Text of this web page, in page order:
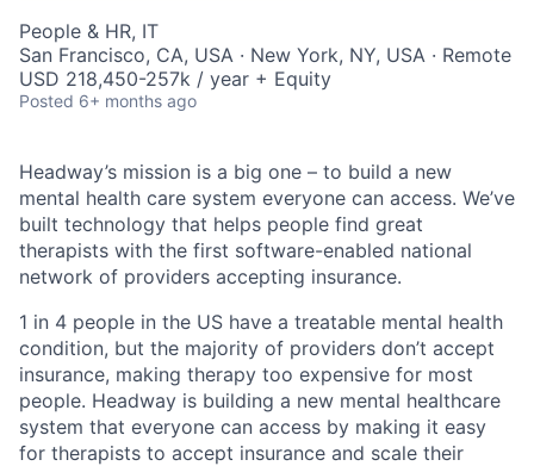
People & HR, IT
San Francisco, CA, USA · New York, NY, USA · Remote
USD 218,450-257k / year + Equity
Posted 6+ months ago
Headway’s mission is a big one – to build a new
mental health care system everyone can access. We’ve
built technology that helps people find great
therapists with the first software-enabled national
network of providers accepting insurance.
1 in 4 people in the US have a treatable mental health
condition, but the majority of providers don’t accept
insurance, making therapy too expensive for most
people. Headway is building a new mental healthcare
system that everyone can access by making it easy
for therapists to accept insurance and scale their